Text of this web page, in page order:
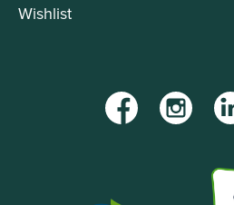
Wishlist
FacebookInstagram